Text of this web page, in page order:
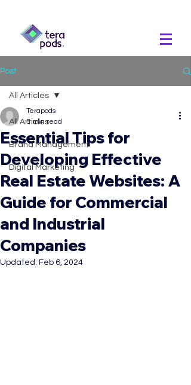
Post
All Articles
Brand Management
Digital Marketing
All Articles
Essential Tips for
Developing Effective
Real Estate Websites: A
Guide for Commercial
and Industrial
Companies
Terapods
5 min read
Updated: Feb 6, 2024